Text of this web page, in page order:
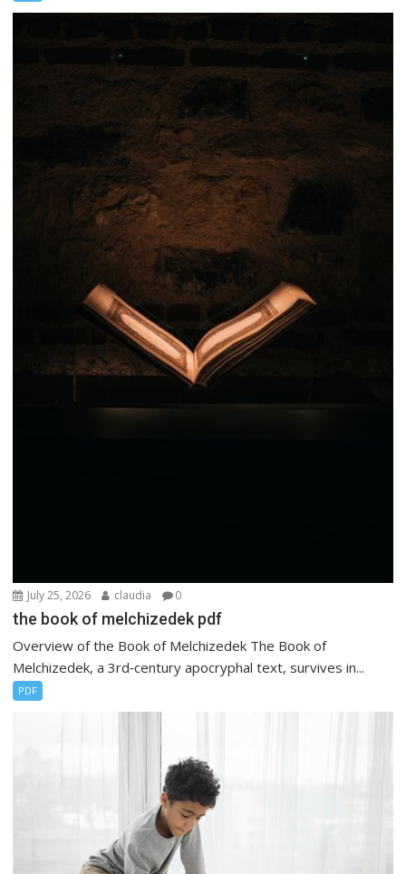
July 25, 2026 claudia 0
the book of melchizedek pdf
Overview of the Book of Melchizedek The Book of
Melchizedek, a 3rd‑century apocryphal text, survives in...
PDF